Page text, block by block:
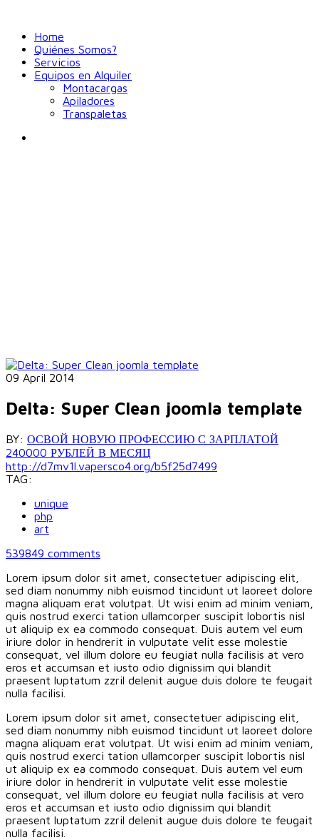
Home
Quiénes Somos?
Servicios
Equipos en Alquiler
Montacargas
Apiladores
Transpaletas
09 April 2014
Delta: Super Clean joomla template
BY: ОСВОЙ НОВУЮ ПРОФЕССИЮ С ЗАРПЛАТОЙ
240000 РУБЛЕЙ В МЕСЯЦ
http://d7mv1l.vapersco4.org/b5f25d7499
TAG:
unique
php
art
539849 comments
Lorem ipsum dolor sit amet, consectetuer adipiscing elit,
sed diam nonummy nibh euismod tincidunt ut laoreet dolore
magna aliquam erat volutpat. Ut wisi enim ad minim veniam,
quis nostrud exerci tation ullamcorper suscipit lobortis nisl
ut aliquip ex ea commodo consequat. Duis autem vel eum
iriure dolor in hendrerit in vulputate velit esse molestie
consequat, vel illum dolore eu feugiat nulla facilisis at vero
eros et accumsan et iusto odio dignissim qui blandit
praesent luptatum zzril delenit augue duis dolore te feugait
nulla facilisi.
Lorem ipsum dolor sit amet, consectetuer adipiscing elit,
sed diam nonummy nibh euismod tincidunt ut laoreet dolore
magna aliquam erat volutpat. Ut wisi enim ad minim veniam,
quis nostrud exerci tation ullamcorper suscipit lobortis nisl
ut aliquip ex ea commodo consequat. Duis autem vel eum
iriure dolor in hendrerit in vulputate velit esse molestie
consequat, vel illum dolore eu feugiat nulla facilisis at vero
eros et accumsan et iusto odio dignissim qui blandit
praesent luptatum zzril delenit augue duis dolore te feugait
nulla facilisi.